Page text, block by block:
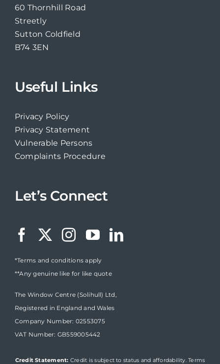
60 Thornhill Road
Streetly
Sutton Coldfield
B74 3EN
Useful Links
Privacy Policy
Privacy Statement
Vulnerable Persons
Complaints Procedure
Let’s Connect
*Terms and conditions apply
**Any genuine like for like quote
The Window Centre (Solihull) Ltd,
Registered in England and Wales
Company Number: 02553075
VAT Number: GB559005442
Credit Statement: Credit is subject to status and affordability. Terms